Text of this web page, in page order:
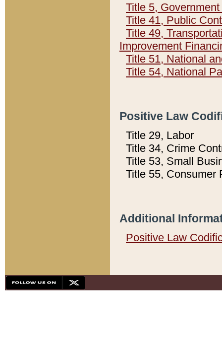
Title 5,
Title 41, Public
Title 49,
Improvement
Title 51, National
Title 54, National
Positive Law
Title 29, Labor
Title 34, Crime
Title 53, Small
Title 55, Consumer
Additional
Positive Law